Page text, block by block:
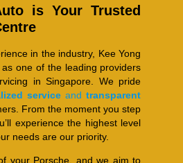
is Your Trusted
in the industry, Kee Yong
one of the leading providers
in Singapore. We pride
service andtransparent
From the moment you step
experience the highest level
needs are our priority.
your Porsche, and we aim to